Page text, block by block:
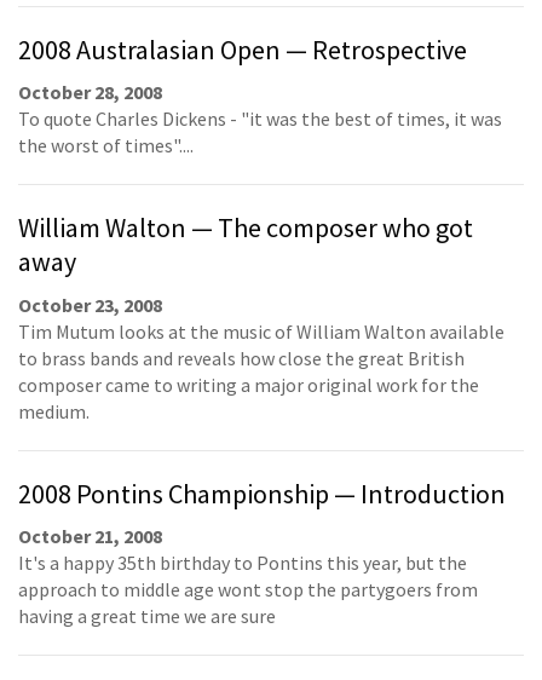
2008 Australasian Open — Retrospective
October 28, 2008
To quote Charles Dickens - "it was the best of times, it was
the worst of times"....
William Walton — The composer who got
away
October 23, 2008
Tim Mutum looks at the music of William Walton available
to brass bands and reveals how close the great British
composer came to writing a major original work for the
medium.
2008 Pontins Championship — Introduction
October 21, 2008
It's a happy 35th birthday to Pontins this year, but the
approach to middle age wont stop the partygoers from
having a great time we are sure